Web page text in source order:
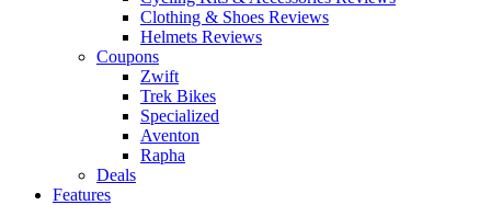
Clothing & Shoes Reviews
Helmets Reviews
Coupons
Zwift
Trek Bikes
Specialized
Aventon
Rapha
Deals
Features